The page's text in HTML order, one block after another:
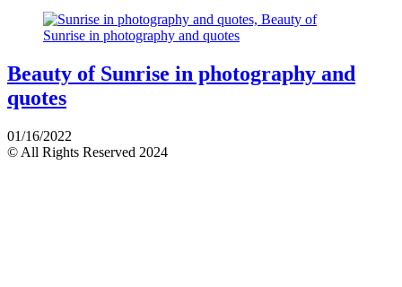
Beauty of Sunrise in photography and
quotes
01/16/2022
© All Rights Reserved 2024